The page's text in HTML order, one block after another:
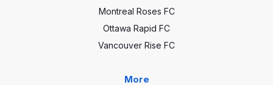
Montreal Roses FC
Ottawa Rapid FC
Vancouver Rise FC
More